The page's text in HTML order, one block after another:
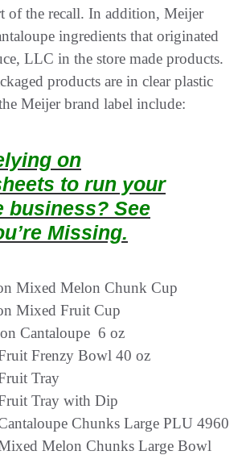
of the recall. In addition, Meijer
ingredients that originated
LLC in the store made products.
products are in clear plastic
Meijer brand label include:
on
to run your
business? See
Missing.
Mixed Melon Chunk Cup
Mixed Fruit Cup
Cantaloupe 6 oz
Frenzy Bowl 40 oz
Tray
Tray with Dip
Chunks Large PLU 4960
Melon Chunks Large Bowl